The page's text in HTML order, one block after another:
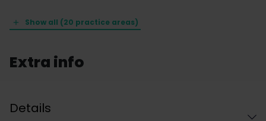
Show all (20 practice areas)
Extra info
Details